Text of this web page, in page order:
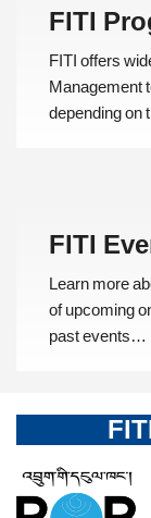
FITI
FITI offers
Management
depending on
FITI
Learn more
of upcoming
past events…